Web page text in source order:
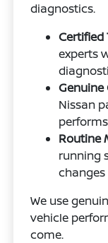
diagnostics.
Certified
experts
Genuine
Nissan
Routine
running
We use
vehicle
come.